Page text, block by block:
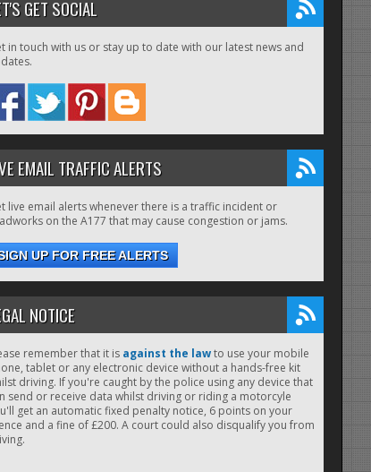
GET SOCIAL
in touch with us or stay up to date with our latest news and
EMAIL TRAFFIC ALERTS
live email alerts whenever there is a traffic incident or
on the A177 that may cause congestion or jams.
UP FOR FREE ALERTS
NOTICE
remember that it is against the lawto use your mobile
tablet or any electronic device without a hands-free kit
driving. If you're caught by the police using any device that
send or receive data whilst driving or riding a motorcyle
get an automatic fixed penalty notice, 6 points on your
and a fine of £200. A court could also disqualify you from